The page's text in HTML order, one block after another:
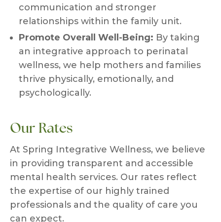
communication and stronger
relationships within the family unit.
Promote Overall Well-Being: By taking
an integrative approach to perinatal
wellness, we help mothers and families
thrive physically, emotionally, and
psychologically.
Our Rates
At Spring Integrative Wellness, we believe
in providing transparent and accessible
mental health services. Our rates reflect
the expertise of our highly trained
professionals and the quality of care you
can expect.